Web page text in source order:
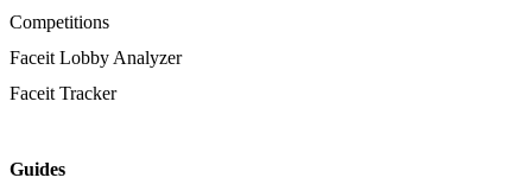
Competitions
Faceit Lobby Analyzer
Faceit Tracker
Guides